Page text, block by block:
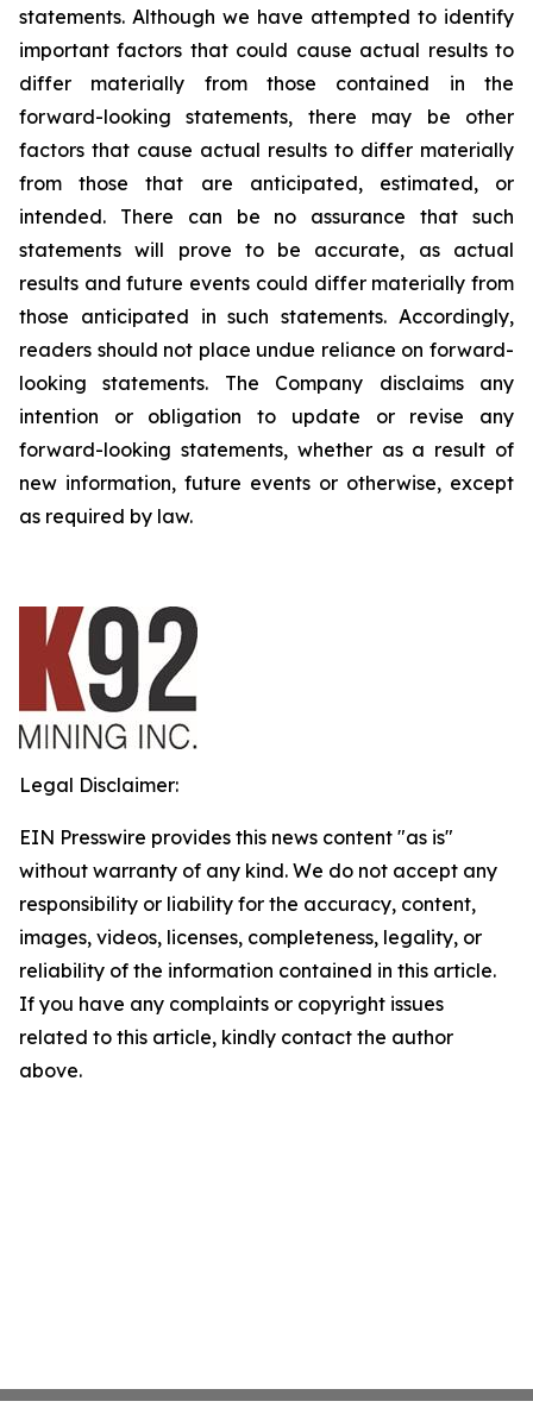
statements. Although we have attempted to identify
important factors that could cause actual results to
differ materially from those contained in the
forward-looking statements, there may be other
factors that cause actual results to differ materially
from those that are anticipated, estimated, or
intended. There can be no assurance that such
statements will prove to be accurate, as actual
results and future events could differ materially from
those anticipated in such statements. Accordingly,
readers should not place undue reliance on forward-
looking statements. The Company disclaims any
intention or obligation to update or revise any
forward-looking statements, whether as a result of
new information, future events or otherwise, except
as required by law.
Legal Disclaimer:
EIN Presswire provides this news content "as is"
without warranty of any kind. We do not accept any
responsibility or liability for the accuracy, content,
images, videos, licenses, completeness, legality, or
reliability of the information contained in this article.
If you have any complaints or copyright issues
related to this article, kindly contact the author
above.